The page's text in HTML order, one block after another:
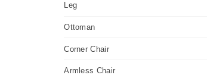
Leg
Ottoman
Corner Chair
Armless Chair